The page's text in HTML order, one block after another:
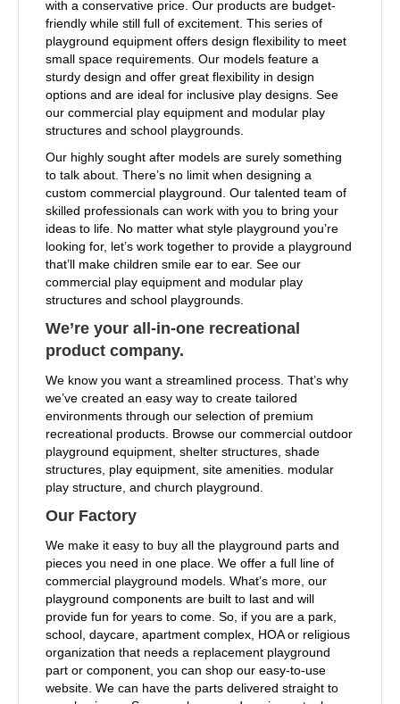
with a conservative price. Our products are budget-
friendly while still full of excitement. This series of
playground equipment offers design flexibility to meet
small space requirements. Our models feature a
sturdy design and offer great flexibility in design
options and are ideal for inclusive play designs. See
our commercial play equipment and modular play
structures and school playgrounds.
Our highly sought after models are surely something
to talk about. There’s no limit when designing a
custom commercial playground. Our talented team of
skilled professionals can work with you to bring your
ideas to life. No matter what style playground you’re
looking for, let’s work together to provide a playground
that’ll make children smile ear to ear. See our
commercial play equipment and modular play
structures and school playgrounds.
We’re your all-in-one recreational
product company.
We know you want a streamlined process. That’s why
we’ve created an easy way to create tailored
environments through our selection of premium
recreational products. Browse our commercial outdoor
playground equipment, shelter structures, shade
structures, play equipment, site amenities. modular
play structure, and church playground.
Our Factory
We make it easy to buy all the playground parts and
pieces you need in one place. We offer a full line of
commercial playground models. What’s more, our
playground components are built to last and will
provide fun for years to come. So, if you are a park,
school, daycare, apartment complex, HOA or religious
organization that needs a replacement playground
part or component, you can shop our easy-to-use
website. We can have the parts delivered straight to